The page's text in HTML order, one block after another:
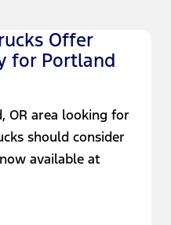
Offer
for Portland
OR area looking for
should consider
available at